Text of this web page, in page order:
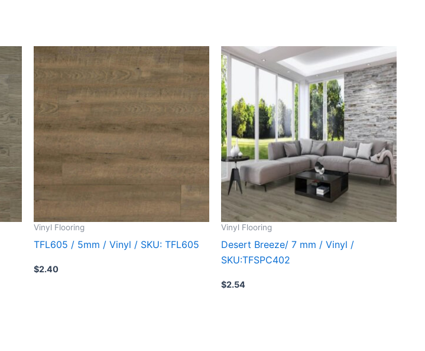
Vinyl Flooring
TFL605 / 5mm / Vinyl / SKU: TFL605
$2.40
Vinyl Flooring
Desert Breeze/ 7 mm / Vinyl /
SKU:TFSPC402
$2.54